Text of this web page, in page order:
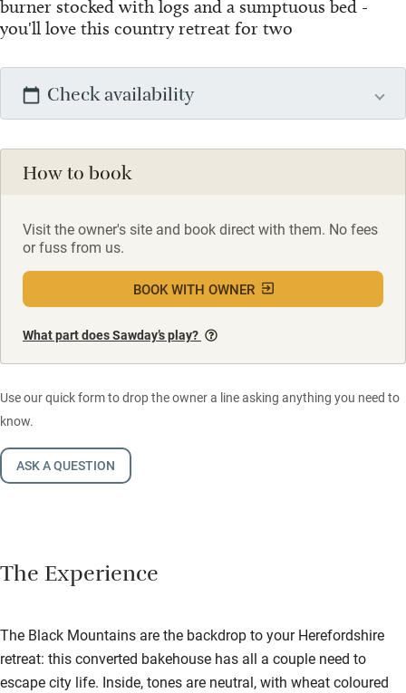
burner stocked with logs and a sumptuous bed -
you'll love this country retreat for two
Check availability
How to book
Visit the owner's site and book direct with them. No fees
or fuss from us.
BOOK WITH OWNER
What part does Sawday’s play?
Use our quick form to drop the owner a line asking anything you need to
know.
ASK A QUESTION
The Experience
The Black Mountains are the backdrop to your Herefordshire
retreat: this converted bakehouse has all a couple need to
escape city life. Inside, tones are neutral, with wheat coloured